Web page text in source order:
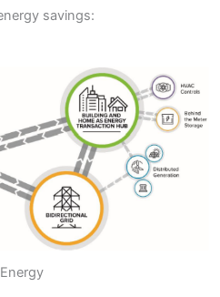
savings: